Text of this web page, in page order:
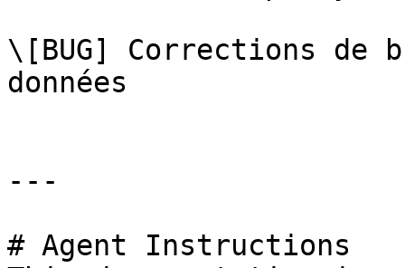
\[BUG] Corrections de
données
---
# Agent Instructions